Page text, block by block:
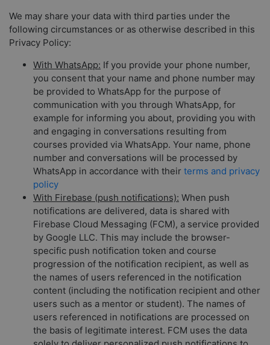
We may share your data with third parties under the
following circumstances or as otherwise described in this
Privacy Policy:
With WhatsApp: If you provide your phone number,
you consent that your name and phone number may
be provided to WhatsApp for the purpose of
communication with you through WhatsApp, for
example for informing you about, providing you with
and engaging in conversations resulting from
courses provided via WhatsApp. Your name, phone
number and conversations will be processed by
WhatsApp in accordance with their terms and privacy
policy
With Firebase (push notifications): When push
notifications are delivered, data is shared with
Firebase Cloud Messaging (FCM), a service provided
by Google LLC. This may include the browser-
specific push notification token and course
progression of the notification recipient, as well as
the names of users referenced in the notification
content (including the notification recipient and other
users such as a mentor or student). The names of
users referenced in notifications are processed on
the basis of legitimate interest. FCM uses the data